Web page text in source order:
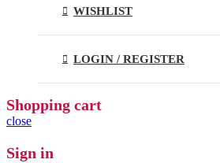
WISHLIST
LOGIN / REGISTER
Shopping cart
close
Sign in